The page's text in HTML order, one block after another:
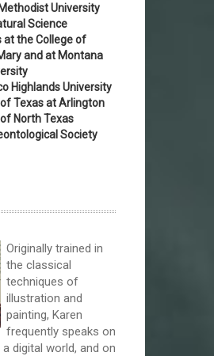
University
Science
at the College of
and at Montana
Highlands University
Texas at Arlington
North Texas
Society
Originally trained in
the classical
techniques of
illustration and
painting, Karen
frequently speaks on
digital world, and on